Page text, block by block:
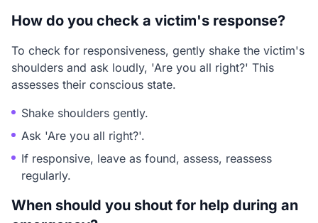
How do you check a victim's response?
To check for responsiveness, gently shake the victim's
shoulders and ask loudly, 'Are you all right?' This
assesses their conscious state.
Shake shoulders gently.
Ask 'Are you all right?'.
If responsive, leave as found, assess, reassess
regularly.
When should you shout for help during an